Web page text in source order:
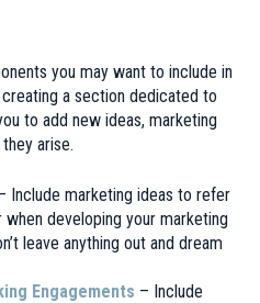
you may want to include in
a section dedicated to
to add new ideas, marketing
arise.
Include marketing ideas to refer
developing your marketing
leave anything out and dream
Engagements – Include